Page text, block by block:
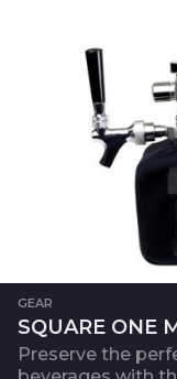
GEAR
SQUARE ONE
Preserve the